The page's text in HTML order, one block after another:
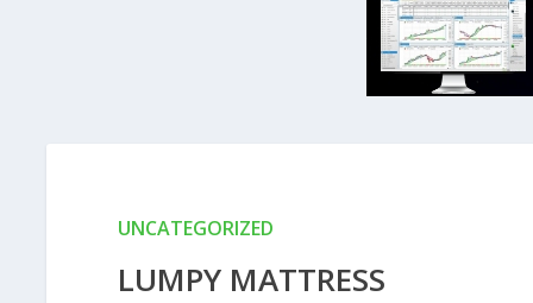
UNCATEGORIZED
LUMPY MATTRESS